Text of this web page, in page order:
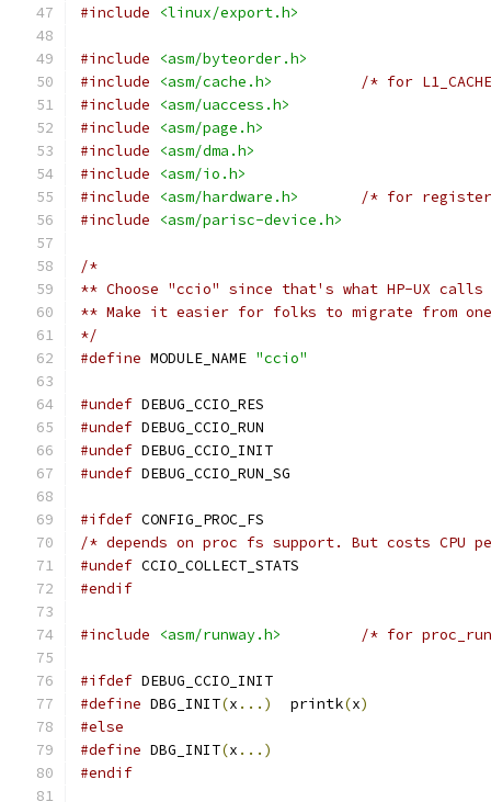
#include
<linux/export.h>
#include
<asm/byteorder.h>
#include
<asm/cache.h>
/* for
#include
<asm/uaccess.h>
#include
<asm/page.h>
#include
<asm/dma.h>
#include
<asm/io.h>
#include
<asm/hardware.h>
/* for
#include
<asm/parisc-device.h>
/*
** Choose "ccio" since that's what HP-UX
** Make it easier for folks to migrate from
*/
#define MODULE_NAME "ccio"
#undef DEBUG_CCIO_RES
#undef DEBUG_CCIO_RUN
#undef DEBUG_CCIO_INIT
#undef DEBUG_CCIO_RUN_SG
#ifdef CONFIG_PROC_FS
/* depends on proc fs support. But costs CPU
#undef CCIO_COLLECT_STATS
#endif
#include <asm/runway.h> /* for
#ifdef DEBUG_CCIO_INIT
#define DBG_INIT(x ...)
  printk
(x)
#else
#define DBG_INIT(x ...)
#endif